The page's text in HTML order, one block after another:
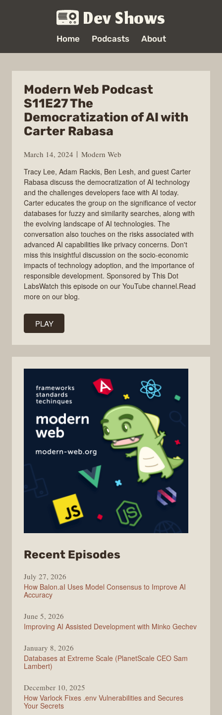
Dev Shows
Home Podcasts About
Modern Web Podcast
S11E27 The
Democratization of AI with
Carter Rabasa
March 14, 2024
Modern Web
Tracy Lee, Adam Rackis, Ben Lesh, and guest Carter
Rabasa discuss the democratization of AI technology
and the challenges developers face with AI today.
Carter educates the group on the significance of vector
databases for fuzzy and similarity searches, along with
the evolving landscape of AI technologies. The
conversation also touches on the risks associated with
advanced AI capabilities like privacy concerns. Don't
miss this insightful discussion on the socio-economic
impacts of technology adoption, and the importance of
responsible development. Sponsored by This Dot
LabsWatch this episode on our YouTube channel.Read
more on our blog.
PLAY
Recent Episodes
July 27, 2026
How Balon.aI Uses Model Consensus to Improve AI
Accuracy
June 5, 2026
Improving AI Assisted Development with Minko Gechev
January 8, 2026
Databases at Extreme Scale (PlanetScale CEO Sam
Lambert)
December 10, 2025
How Varlock Fixes .env Vulnerabilities and Secures
Your Secrets